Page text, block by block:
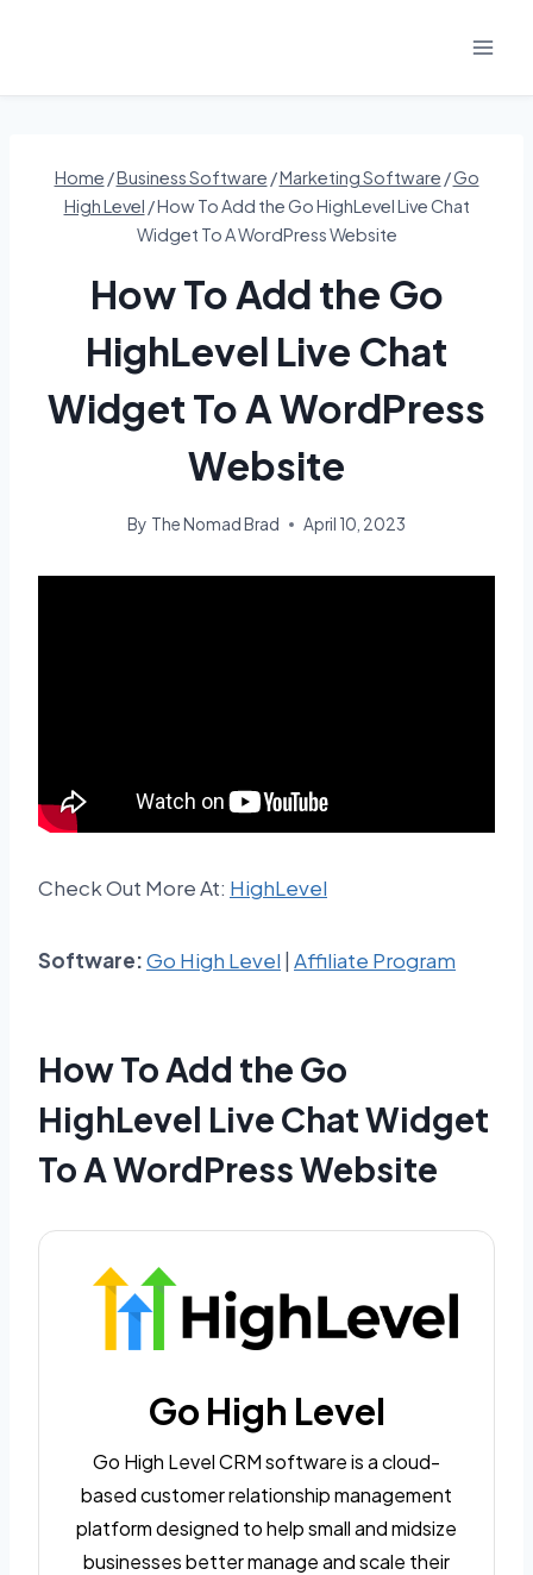
Home /Business Software /Marketing Software /Go
High Level /How To Add the Go HighLevel Live Chat
Widget To A WordPress Website
How To Add the Go
HighLevel Live Chat
Widget To A WordPress
Website
By The Nomad Brad April 10, 2023
Check Out More At: HighLevel
Software:Go High Level | Affiliate Program
How To Add the Go
HighLevel Live Chat Widget
To A WordPress Website
Go High Level
Go High Level CRM software is a cloud-
based customer relationship management
platform designed to help small and midsize
businesses better manage and scale their